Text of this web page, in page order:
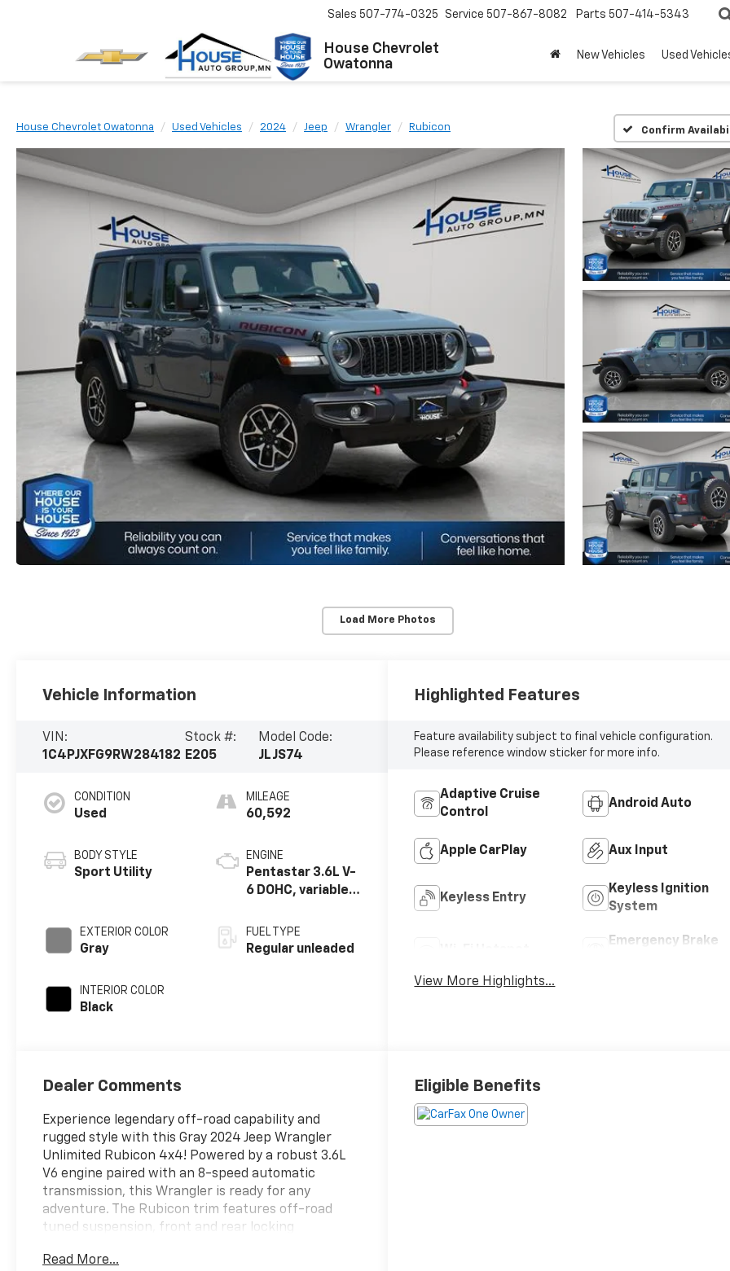
House Chevrolet
Owatonna
Sales 507-774-0325 Service 507-867-8082 Parts 507-414-5343
New Vehicles Used
House Chevrolet Owatonna Used Vehicles 2024 Jeep Wrangler Rubicon Confirm
Load More Photos
Vehicle Information
VIN:
1C4PJXFG9RW284182
Stock #:
E205
Model Code:
JLJS74
CONDITION
Used
BODY STYLE
Sport Utility
EXTERIOR COLOR
Gray
INTERIOR COLOR
Black
MILEAGE
60,592
ENGINE
Pentastar 3.6L V-
6 DOHC, variable
regular unleaded,
engine with
FUEL TYPE
Regular unleaded
Highlighted Features
Feature availability subject to final vehicle configuration.
Please reference window sticker for more info.
Adaptive Cruise
Control
Android Auto
Apple CarPlay Aux Input
Keyless Entry
Keyless Ignition
System
Emergency Brake
View More Highlights...
Dealer Comments
Experience legendary off-road capability and
rugged style with this Gray 2024 Jeep Wrangler
Unlimited Rubicon 4x4! Powered by a robust 3.6L
V6 engine paired with an 8-speed automatic
transmission, this Wrangler is ready for any
adventure. The Rubicon trim features off-road
tuned suspension, front and rear locking
stabilizer bar, and skid plates for maximum trail
Read More...
Eligible Benefits